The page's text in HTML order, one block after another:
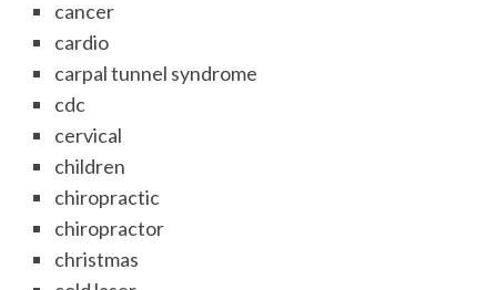
cancer
cardio
carpal tunnel syndrome
cdc
cervical
children
chiropractic
chiropractor
christmas